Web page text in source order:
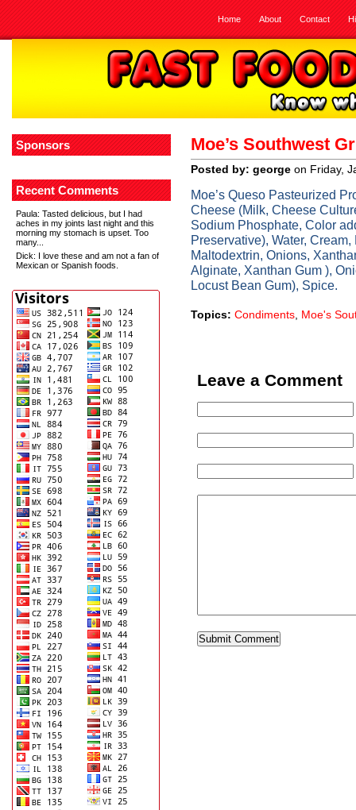
Home About Contact
Sponsors
Recent Comments
Paula: Tasted delicious, but I had
aches in my joints last night and this
morning my stomach is upset. Too
many...
Dick: I love these and am not a fan of
Mexican or Spanish foods.
Moe’s Southwest
Posted by: george on Friday,
Moe’s Queso Pasteurized
Cheese (Milk, Cheese
Sodium Phosphate, Color
Preservative), Water,
Maltodextrin, Onions,
Alginate, Xanthan Gum ),
Locust Bean Gum), Spice.
Topics: Condiments, Moe's
Leave a Comment